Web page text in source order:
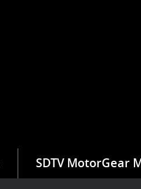
SDTV MotorGear